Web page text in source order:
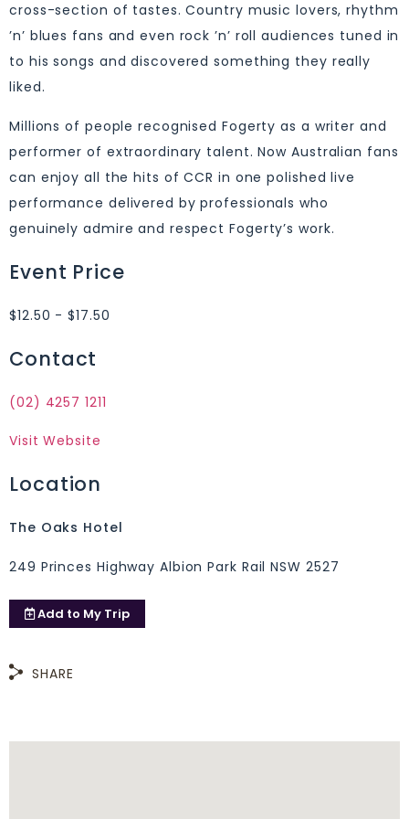
cross-section of tastes. Country music lovers, rhythm
’n’ blues fans and even rock ’n’ roll audiences tuned in
to his songs and discovered something they really
liked.
Millions of people recognised Fogerty as a writer and
performer of extraordinary talent. Now Australian fans
can enjoy all the hits of CCR in one polished live
performance delivered by professionals who
genuinely admire and respect Fogerty’s work.
Event Price
$12.50 - $17.50
Contact
(02) 4257 1211
Visit Website
Location
The Oaks Hotel
249 Princes Highway Albion Park Rail NSW 2527
Add to My Trip
SHARE